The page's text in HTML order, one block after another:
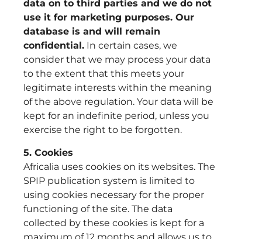
data on to third parties and we do not
use it for marketing purposes. Our
database is and will remain
confidential. In certain cases, we
consider that we may process your data
to the extent that this meets your
legitimate interests within the meaning
of the above regulation. Your data will be
kept for an indefinite period, unless you
exercise the right to be forgotten.
5. Cookies
Africalia uses cookies on its websites. The
SPIP publication system is limited to
using cookies necessary for the proper
functioning of the site. The data
collected by these cookies is kept for a